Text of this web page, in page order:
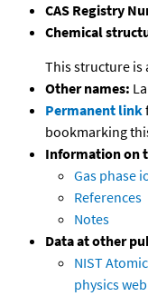
CAS Registry
Chemical
This structure is
Other names:
Permanent link
bookmarking
Information on
Gas phase
References
Notes
Data at other
NIST
physics